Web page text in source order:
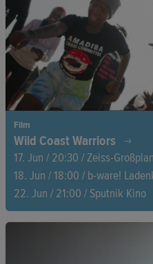
shared history.
Film
Wild Coast Warriors
17. Jun / 20:30 / Zeiss-
18. Jun / 18:00 / b-ware!
22. Jun / 21:00 / Sputnik Kino
On South Africa’s East Coast,
to destroy not just the sea but